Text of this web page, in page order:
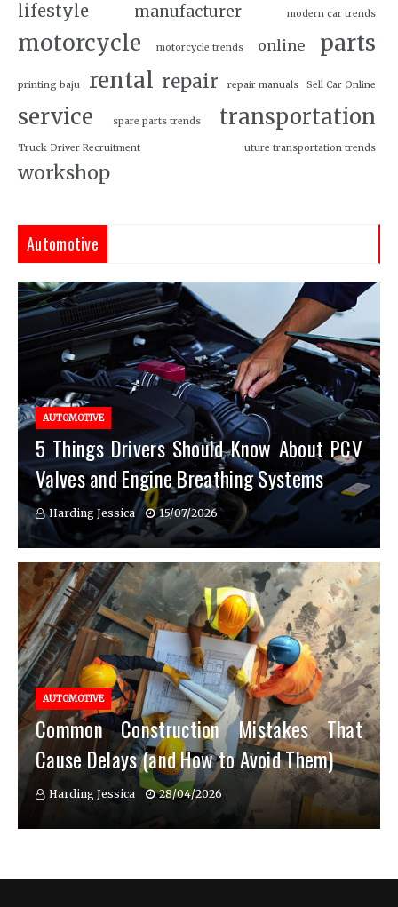
lifestyle
manufacturer modern car trends
motorcycle motorcycle trends online parts
printing baju rental repair repair manuals Sell Car Online
service spare parts trends transportation
Truck Driver Recruitment uture transportation trends
workshop
Automotive
AUTOMOTIVE
5 Things Drivers Should Know About PCV
Valves and Engine Breathing Systems
Harding Jessica 15/07/2026
AUTOMOTIVE
Common Construction Mistakes That
Cause Delays (and How to Avoid Them)
Harding Jessica 28/04/2026